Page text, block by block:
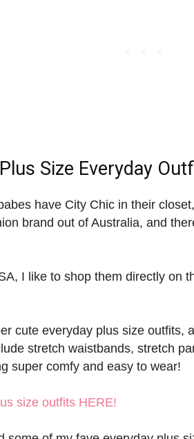
Plus Size Everyday
have City Chic in their
brand out of Australia, and
I like to shop them directly on
cute everyday plus size outfits,
stretch waistbands, stretch
super comfy and easy to wear!
size outfits HERE!